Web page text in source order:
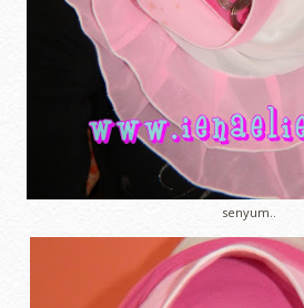
senyum..